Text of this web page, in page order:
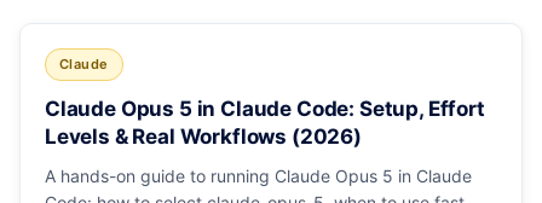
Claude
Claude Opus 5 in Claude Code: Setup, Effort
Levels & Real Workflows (2026)
A hands-on guide to running Claude Opus 5 in Claude